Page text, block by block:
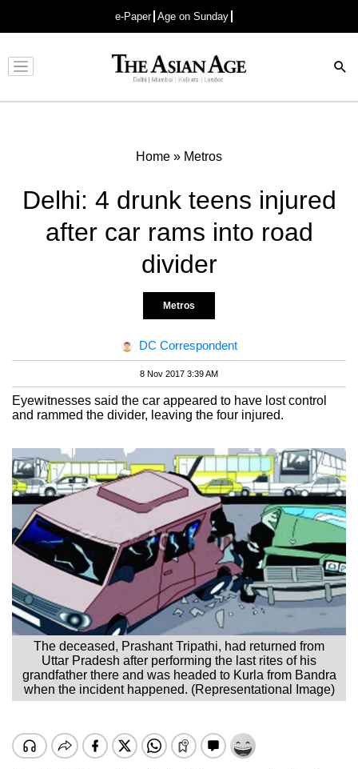
e-Paper Age on Sunday
Advertisement
Home » Metros
Delhi: 4 drunk teens injured
after car rams into road
divider
Metros
DC Correspondent
8 Nov 2017 3:39 AM
Eyewitnesses said the car appeared to have lost control
and rammed the divider, leaving the four injured.
The deceased, Prashant Tripathi, had returned from
Uttar Pradesh after performing the last rites of his
grandfather there and was headed to Kurla from Bandra
when the incident happened. (Representational Image)